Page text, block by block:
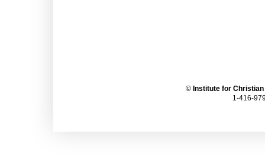
© Institute for
1-416-